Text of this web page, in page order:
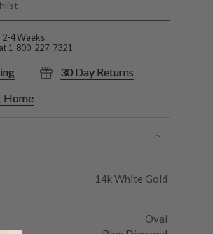
2-4 Weeks
1-800-227-7321
30 Day Returns
Home
14k White Gold
Oval